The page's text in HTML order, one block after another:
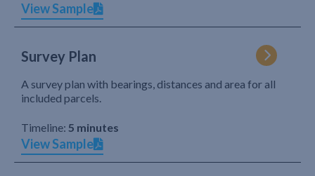
View Sample
Survey Plan
A survey plan with bearings, distances and area for all
included parcels.
Timeline: 5 minutes
View Sample